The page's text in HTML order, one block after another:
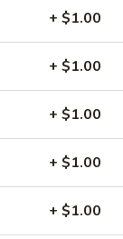
+ $1.00
+ $1.00
+ $1.00
+ $1.00
+ $1.00